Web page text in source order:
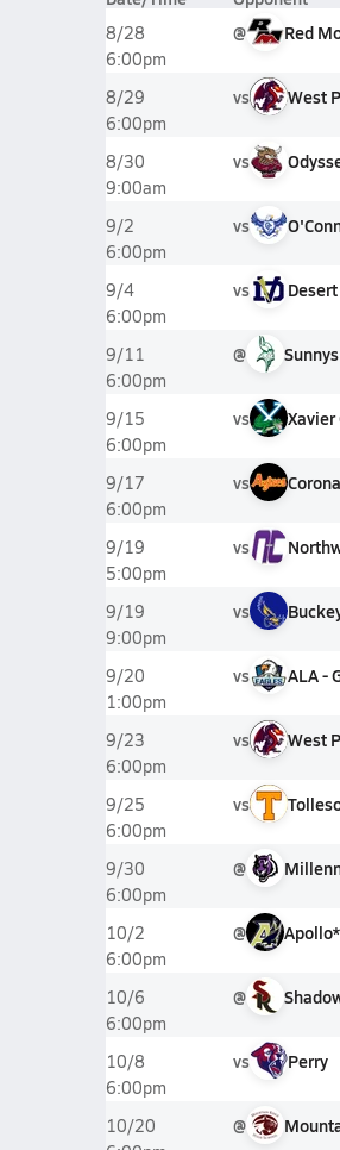
8/28
6:00pm
@ Red
8/29
6:00pm
vs West
8/30
9:00am
vs
9/2
6:00pm
vs
9/4
6:00pm
vs
9/11
6:00pm
@
9/15
6:00pm
vs Xavier
9/17
6:00pm
vs
9/19
5:00pm
vs
9/19
9:00pm
vs
9/20
1:00pm
vs ALA -
9/23
6:00pm
vs West
9/25
6:00pm
vs
9/30
6:00pm
@
10/2
6:00pm
@ Apollo*
10/6
6:00pm
@
10/8
6:00pm
vs Perry
10/20
@